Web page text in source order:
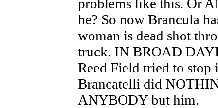
problems like this. Or
he? So now Brancula
woman is dead shot
truck. IN BROAD
Reed Field tried to stop
Brancatelli did
ANYBODY but him.